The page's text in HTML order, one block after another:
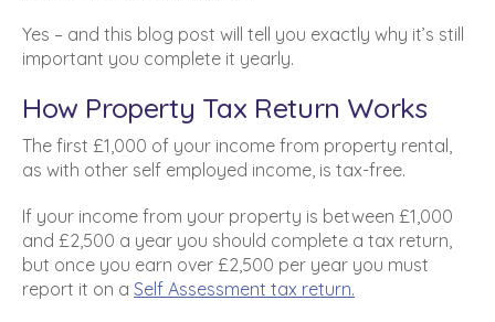
Yes – and this blog post will tell you exactly why it’s still
important you complete it yearly.
How Property Tax Return Works
The first £1,000 of your income from property rental,
as with other self employed income, is tax-free.
If your income from your property is between £1,000
and £2,500 a year you should complete a tax return,
but once you earn over £2,500 per year you must
report it on a Self Assessment tax return.